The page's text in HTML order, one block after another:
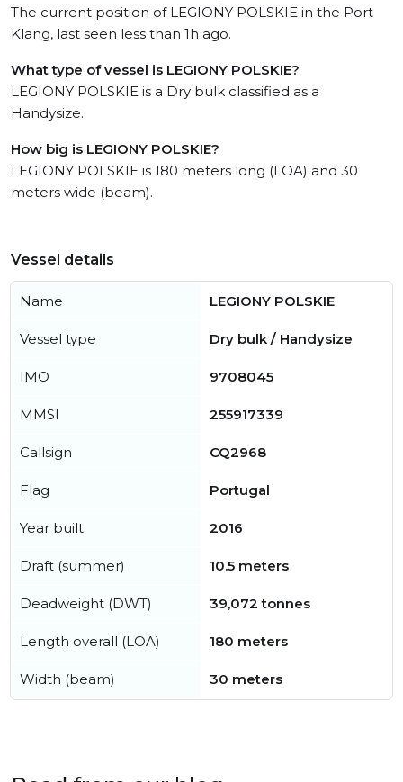
The current position of LEGIONY POLSKIE in the Port
Klang, last seen less than 1h ago.
What type of vessel is LEGIONY POLSKIE?
LEGIONY POLSKIE is a Dry bulk classified as a
Handysize.
How big is LEGIONY POLSKIE?
LEGIONY POLSKIE is 180 meters long (LOA) and 30
meters wide (beam).
Vessel details
Name LEGIONY POLSKIE
Vessel type Dry bulk / Handysize
IMO 9708045
MMSI 255917339
Callsign CQ2968
Flag Portugal
Year built 2016
Draft (summer) 10.5 meters
Deadweight (DWT) 39,072 tonnes
Length overall (LOA) 180 meters
Width (beam) 30 meters